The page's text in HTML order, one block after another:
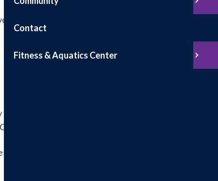
secure. You can conveniently use our online
will have the "Access Code" and your
Contact
Fitness & Aquatics Center